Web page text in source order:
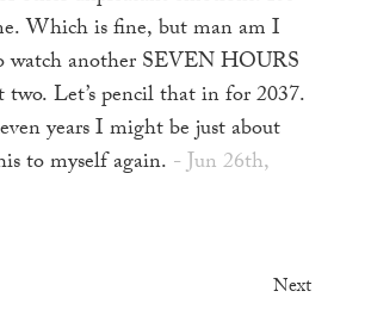
Which is fine, but man am I
watch another SEVEN HOURS
two. Let’s pencil that in for 2037.
years I might be just about
to myself again. - Jun 26th,
Next